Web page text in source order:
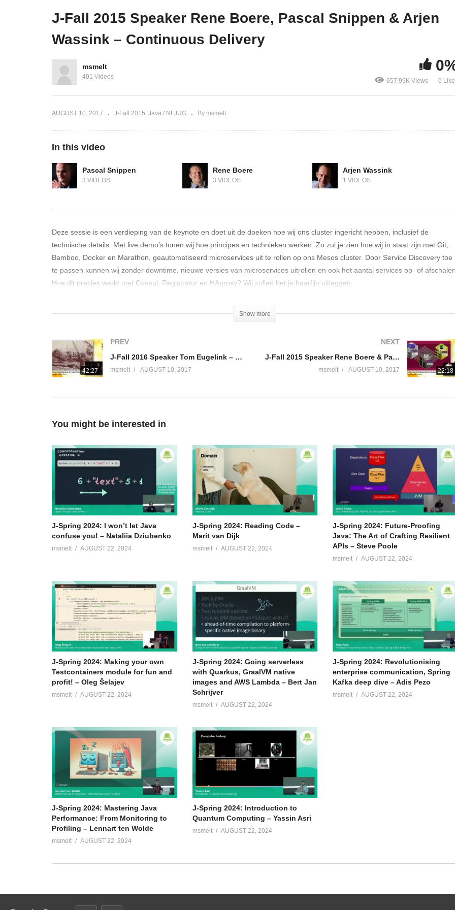
J-Fall 2015 Speaker Rene Boere, Pascal Snippen & Arjen
Wassink – Continuous Delivery
msmelt
401 Videos
657.99K Views 0
AUGUST 10, 2017 J-Fall 2015 Java / NLJUG By msmelt
In this video
Pascal Snippen
3 VIDEOS
Rene Boere
3 VIDEOS
Arjen Wassink
1 VIDEOS
Deze sessie is een verdieping van de keynote en doet uit de doeken hoe wij ons cluster ingericht hebben, inclusief de
technische details. Met live demo’s tonen wij hoe principes en technieken werken. Zo zul je zien hoe wij in staat zijn met Git,
Bamboo, Docker en Marathon, geautomatiseerd microservices uit te rollen op ons Mesos cluster. Door Service Discovery toe
te passen kunnen wij zonder downtime, nieuwe versies van microservices uitrollen en ook het aantal services op- of
Hoe dit precies werkt met Consul, Registrator en HAproxy? Wij zullen het je haarfijn uitleggen
Show more
42:27
PREV
J-Fall 2016 Speaker Tom Eugelink – One application to rule them all
msmelt AUGUST 10, 2017 22:18
NEXT
J-Fall 2015 Speaker Rene Boere & Pascal Snippen – Pushing the limits of Continuous Delivery
msmelt AUGUST 10, 2017
You might be interested in
J-Spring 2024: I won’t let Java
confuse you! – Nataliia Dziubenko
msmelt AUGUST 22, 2024
J-Spring 2024: Reading Code –
Marit van Dijk
msmelt AUGUST 22, 2024
J-Spring 2024: Future-Proofing
Java: The Art of Crafting Resilient
APIs – Steve Poole
msmelt AUGUST 22, 2024
J-Spring 2024: Making your own
Testcontainers module for fun and
profit! – Oleg Šelajev
msmelt AUGUST 22, 2024
J-Spring 2024: Going serverless
with Quarkus, GraalVM native
images and AWS Lambda – Bert Jan
Schrijver
msmelt AUGUST 22, 2024
J-Spring 2024: Revolutionising
enterprise communication, Spring
Kafka deep dive – Adis Pezo
msmelt AUGUST 22, 2024
J-Spring 2024: Mastering Java
Performance: From Monitoring to
Profiling – Lennart ten Wolde
msmelt AUGUST 22, 2024
J-Spring 2024: Introduction to
Quantum Computing – Yassin Asri
msmelt AUGUST 22, 2024